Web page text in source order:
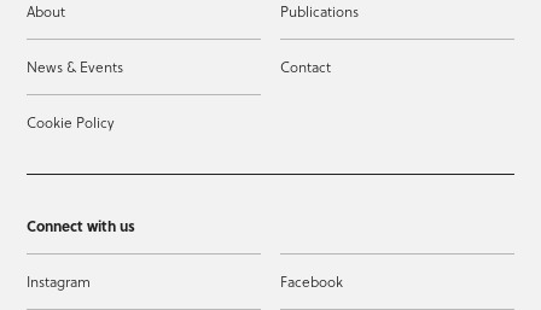
About Publications
News & Events Contact
Cookie Policy
Connect with us
Instagram Facebook